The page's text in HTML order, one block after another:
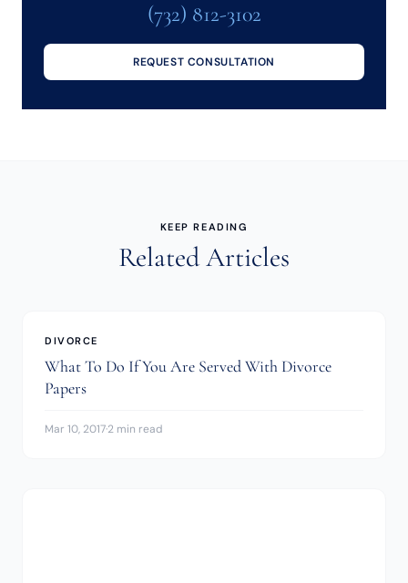
(732) 812-3102
REQUEST CONSULTATION
KEEP READING
Related Articles
DIVORCE
What To Do If You Are Served With Divorce
Papers
Mar 10, 2017·2 min read